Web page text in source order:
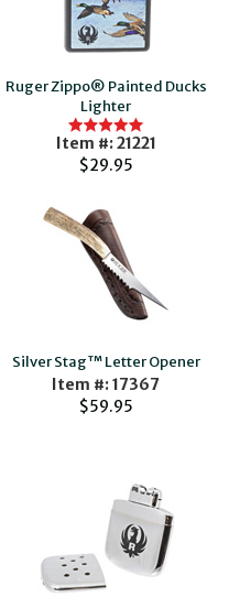
Ruger Zippo® Painted Ducks
Lighter
Item #: 21221
$29.95
Silver Stag™ Letter Opener
Item #: 17367
$59.95